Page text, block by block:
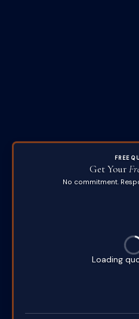
FREE
Get Your
No commitment.
Loading